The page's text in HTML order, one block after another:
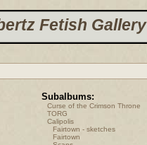
Fetish Gallery
Subalbums:
Curse of the Crimson Throne
TORG
Calipolis
Fairtown - sketches
Fairtown